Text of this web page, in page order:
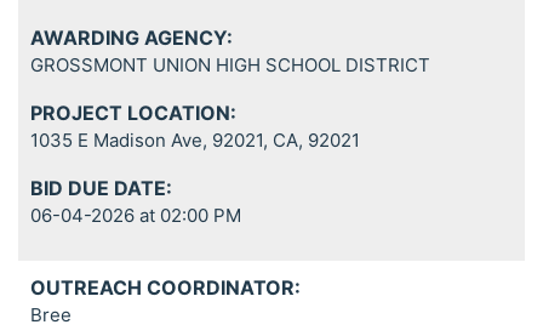
AWARDING AGENCY:
GROSSMONT UNION HIGH SCHOOL DISTRICT
PROJECT LOCATION:
1035 E Madison Ave, 92021, CA, 92021
BID DUE DATE:
06-04-2026 at 02:00 PM
OUTREACH COORDINATOR:
Bree